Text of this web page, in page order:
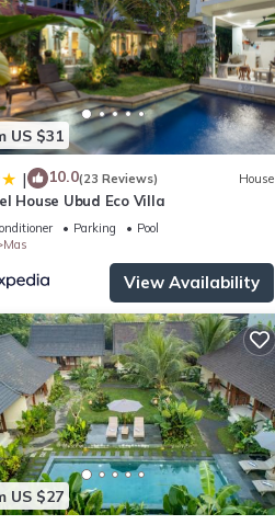
US $31
| 10.0(23 Reviews) House
House Ubud Eco Villa
Parking
Pool
Mas
View Availability
US $27